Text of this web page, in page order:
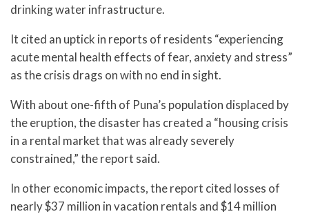
drinking water infrastructure.
It cited an uptick in reports of residents “experiencing
acute mental health effects of fear, anxiety and stress”
as the crisis drags on with no end in sight.
With about one-fifth of Puna’s population displaced by
the eruption, the disaster has created a “housing crisis
in a rental market that was already severely
constrained,” the report said.
In other economic impacts, the report cited losses of
nearly $37 million in vacation rentals and $14 million